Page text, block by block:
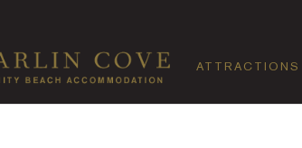
ATTRACTIONS